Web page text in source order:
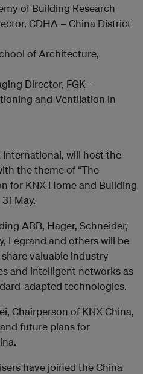
of Building Research
CDHA – China District
of Architecture,
Director, FGK –
and Ventilation in
will host the
the theme of “The
for KNX Home and Building
May.
ABB, Hager, Schneider,
Legrand and others will be
valuable industry
and intelligent networks as
adapted technologies.
Chairperson of KNX China,
future plans for
have joined the China